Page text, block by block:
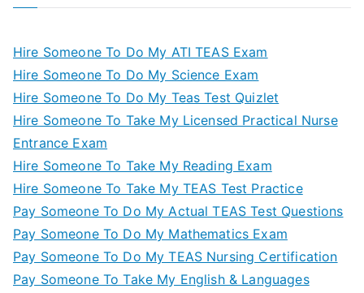
Hire Someone To Do My ATI TEAS Exam
Hire Someone To Do My Science Exam
Hire Someone To Do My Teas Test Quizlet
Hire Someone To Take My Licensed Practical Nurse
Entrance Exam
Hire Someone To Take My Reading Exam
Hire Someone To Take My TEAS Test Practice
Pay Someone To Do My Actual TEAS Test Questions
Pay Someone To Do My Mathematics Exam
Pay Someone To Do My TEAS Nursing Certification
Pay Someone To Take My English & Languages